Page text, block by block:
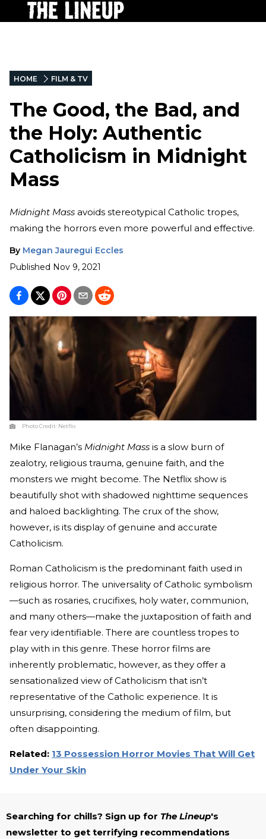
HOME FILM & TV
The Good, the Bad, and
the Holy: Authentic
Catholicism in Midnight
Mass
Midnight Mass avoids stereotypical Catholic tropes,
making the horrors even more powerful and effective.
By Megan Jauregui Eccles
Published Nov 9, 2021
Photo Credit: Netflix
Mike Flanagan’s Midnight Mass is a slow burn of
zealotry, religious trauma, genuine faith, and the
monsters we might become. The Netflix show is
beautifully shot with shadowed nighttime sequences
and haloed backlighting. The crux of the show,
however, is its display of genuine and accurate
Catholicism.
Roman Catholicism is the predominant faith used in
religious horror. The universality of Catholic symbolism
—such as rosaries, crucifixes, holy water, communion,
and many others—make the juxtaposition of faith and
fear very identifiable. There are countless tropes to
play with in this genre. These horror films are
inherently problematic, however, as they offer a
sensationalized view of Catholicism that isn’t
representative of the Catholic experience. It is
unsurprising, considering the medium of film, but
often disappointing.
Related: 13 Possession Horror Movies That Will Get
Under Your Skin
Searching for chills? Sign up for The Lineup's
newsletter to get terrifying recommendations